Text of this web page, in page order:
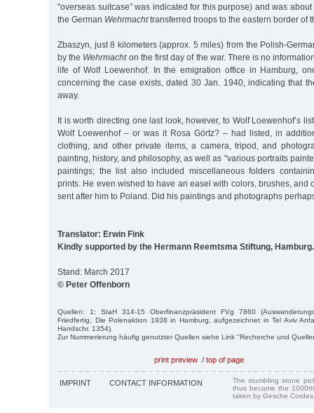
"overseas suitcase” was indicated for this purpose) and was
the German Wehrmachttransferred troops to the eastern border of
Zbaszyn, just 8 kilometers (approx. 5 miles) from the Polish-
by the Wehrmachton the first day of the war. There is no
life of Wolf Loewenhof. In the emigration office in Hamburg,
concerning the case exists, dated 30 Jan. 1940, indicating that
away.
It is worth directing one last look, however, to Wolf Loewenhof’s
Wolf Loewenhof – or was it Rosa Görtz? – had listed, in
clothing, and other private items, a camera, tripod, and
painting, history, and philosophy, as well as "various portraits
paintings; the list also included miscellaneous folders
prints. He even wished to have an easel with colors, brushes, and
sent after him to Poland. Did his paintings and photographs
Translator: Erwin Fink
Kindly supported by the Hermann Reemtsma Stiftung, Hamburg.
Stand: March 2017
© Peter Offenborn
Quellen: 1; StaH 314-15 Oberfinanzpräsident FVg 7860
Friedfertig, Die Polenaktion 1938 in Hamburg, aufgezeichnet in Tel Aviv
Handschr. 1354).
Zur Nummerierung häufig genutzter Quellen siehe Link "Recherche und
print preview / top of page
IMPRINT CONTACT INFORMATION
The stumbling stone
thus became the
taken by Gesche